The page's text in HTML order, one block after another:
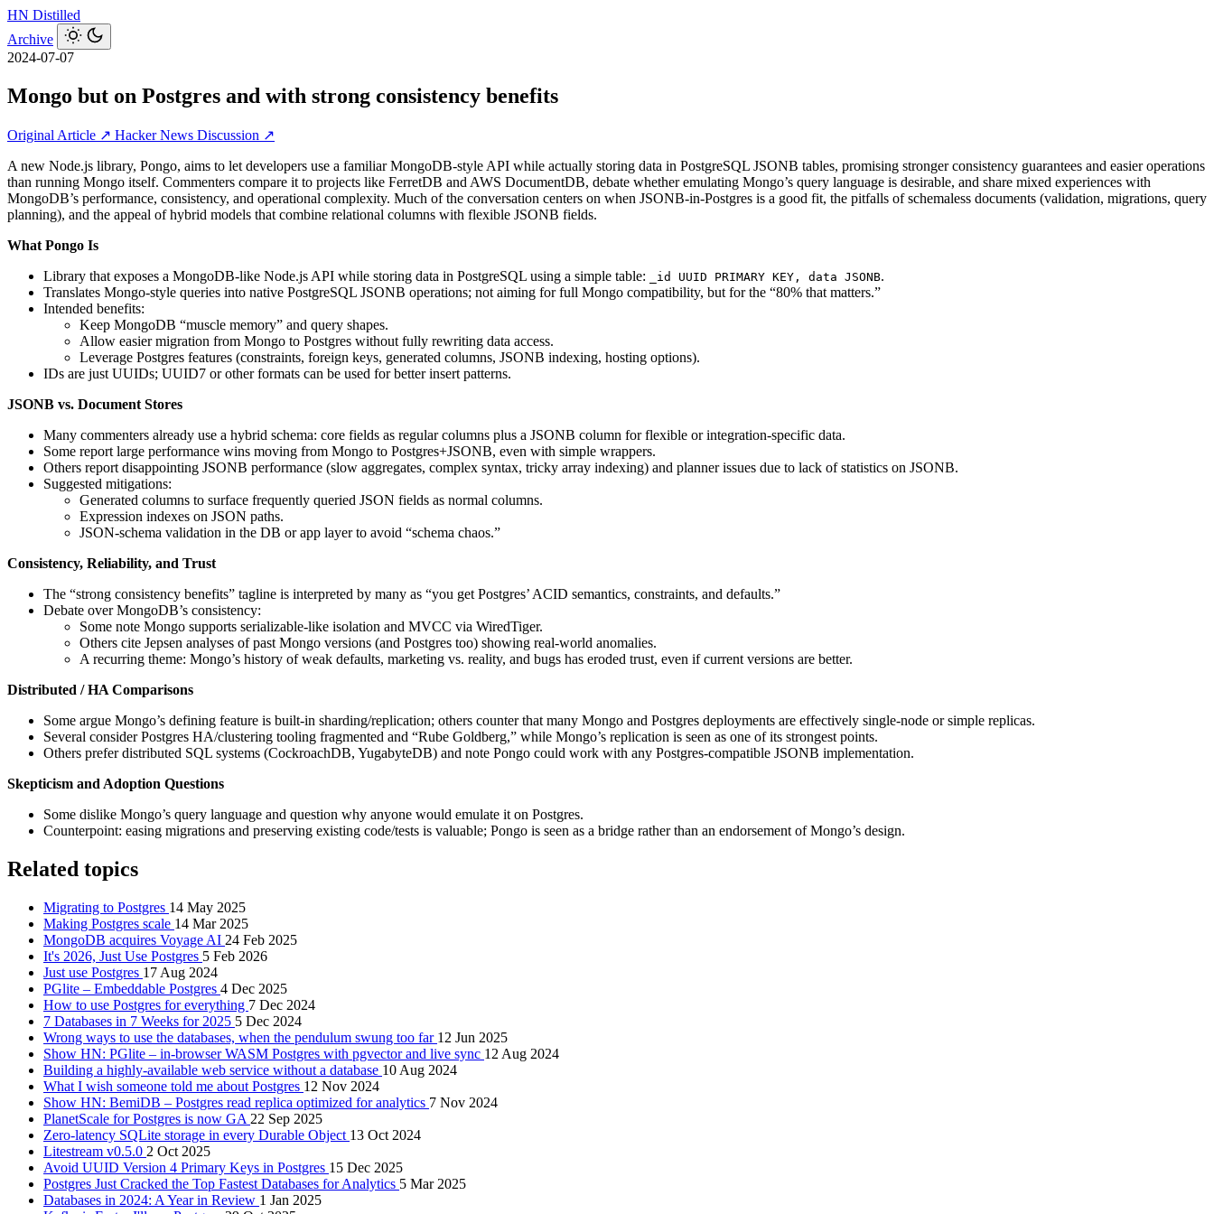
HN Distilled
Archive
2024-07-07
Mongo but on Postgres and with strong consistency benefits
Original Article ↗ Hacker News Discussion ↗
A new Node.js library, Pongo, aims to let developers use a familiar MongoDB-style API while actually storing data in PostgreSQL JSONB tables, promising stronger consistency guarantees and easier operations
than running Mongo itself. Commenters compare it to projects like FerretDB and AWS DocumentDB, debate whether emulating Mongo’s query language is desirable, and share mixed experiences with
MongoDB’s performance, consistency, and operational complexity. Much of the conversation centers on when JSONB-in-Postgres is a good fit, the pitfalls of schemaless documents (validation, migrations, query
planning), and the appeal of hybrid models that combine relational columns with flexible JSONB fields.
What Pongo Is
Library that exposes a MongoDB-like Node.js API while storing data in PostgreSQL using a simple table:
_id UUID PRIMARY KEY, data JSONB.
Translates Mongo-style queries into native PostgreSQL JSONB operations; not aiming for full Mongo compatibility, but for the “80% that matters.”
Intended benefits:
Keep MongoDB “muscle memory” and query shapes.
Allow easier migration from Mongo to Postgres without fully rewriting data access.
Leverage Postgres features (constraints, foreign keys, generated columns, JSONB indexing, hosting options).
IDs are just UUIDs; UUID7 or other formats can be used for better insert patterns.
JSONB vs. Document Stores
Many commenters already use a hybrid schema: core fields as regular columns plus a JSONB column for flexible or integration-specific data.
Some report large performance wins moving from Mongo to Postgres+JSONB, even with simple wrappers.
Others report disappointing JSONB performance (slow aggregates, complex syntax, tricky array indexing) and planner issues due to lack of statistics on JSONB.
Suggested mitigations:
Generated columns to surface frequently queried JSON fields as normal columns.
Expression indexes on JSON paths.
JSON-schema validation in the DB or app layer to avoid “schema chaos.”
Consistency, Reliability, and Trust
The “strong consistency benefits” tagline is interpreted by many as “you get Postgres’ ACID semantics, constraints, and defaults.”
Debate over MongoDB’s consistency:
Some note Mongo supports serializable-like isolation and MVCC via WiredTiger.
Others cite Jepsen analyses of past Mongo versions (and Postgres too) showing real-world anomalies.
A recurring theme: Mongo’s history of weak defaults, marketing vs. reality, and bugs has eroded trust, even if current versions are better.
Distributed / HA Comparisons
Some argue Mongo’s defining feature is built-in sharding/replication; others counter that many Mongo and Postgres deployments are effectively single-node or simple replicas.
Several consider Postgres HA/clustering tooling fragmented and “Rube Goldberg,” while Mongo’s replication is seen as one of its strongest points.
Others prefer distributed SQL systems (CockroachDB, YugabyteDB) and note Pongo could work with any Postgres-compatible JSONB implementation.
Skepticism and Adoption Questions
Some dislike Mongo’s query language and question why anyone would emulate it on Postgres.
Counterpoint: easing migrations and preserving existing code/tests is valuable; Pongo is seen as a bridge rather than an endorsement of Mongo’s design.
Related topics
Migrating to Postgres 14 May 2025
Making Postgres scale 14 Mar 2025
MongoDB acquires Voyage AI 24 Feb 2025
It's 2026, Just Use Postgres 5 Feb 2026
Just use Postgres 17 Aug 2024
PGlite – Embeddable Postgres 4 Dec 2025
How to use Postgres for everything 7 Dec 2024
7 Databases in 7 Weeks for 2025 5 Dec 2024
Wrong ways to use the databases, when the pendulum swung too far 12 Jun 2025
Show HN: PGlite – in-browser WASM Postgres with pgvector and live sync 12 Aug 2024
Building a highly-available web service without a database 10 Aug 2024
What I wish someone told me about Postgres 12 Nov 2024
Show HN: BemiDB – Postgres read replica optimized for analytics 7 Nov 2024
PlanetScale for Postgres is now GA 22 Sep 2025
Zero-latency SQLite storage in every Durable Object 13 Oct 2024
Litestream v0.5.0 2 Oct 2025
Avoid UUID Version 4 Primary Keys in Postgres 15 Dec 2025
Postgres Just Cracked the Top Fastest Databases for Analytics 5 Mar 2025
Databases in 2024: A Year in Review 1 Jan 2025